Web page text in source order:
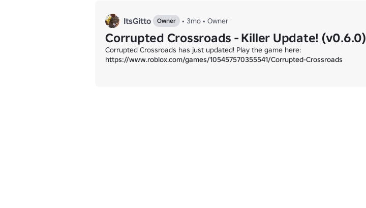
ItsGitto Owner • 3mo • Owner
Corrupted Crossroads - Killer Update! (v0.6.0)
https://www.roblox.com/games/105457570355541/Corrupted-Crossroads